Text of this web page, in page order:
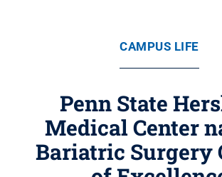
CAMPUS LIFE
Penn State
Medical Center
Bariatric Surgery